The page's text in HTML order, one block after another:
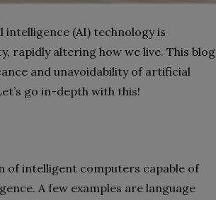
intelligence (AI) technology is
rapidly altering how we live. This blog
and unavoidability of artificial
go in-depth with this!
of intelligent computers capable of
A few examples are language